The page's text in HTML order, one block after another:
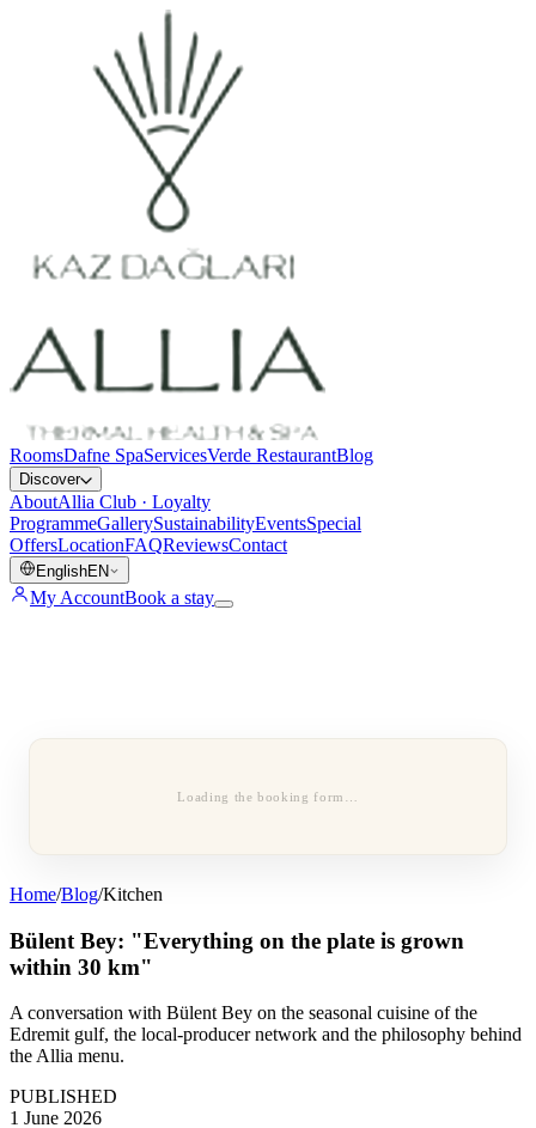
RoomsDafne SpaServicesVerde RestaurantBlog
Discover
AboutAllia Club · Loyalty
ProgrammeGallerySustainabilityEventsSpecial
OffersLocationFAQReviewsContact
EnglishEN
My AccountBook a stay
Loading the booking form…
Home/Blog/Kitchen
Bülent Bey: "Everything on the plate is grown
within 30 km"
A conversation with Bülent Bey on the seasonal cuisine of the
Edremit gulf, the local-producer network and the philosophy behind
the Allia menu.
PUBLISHED
1 June 2026